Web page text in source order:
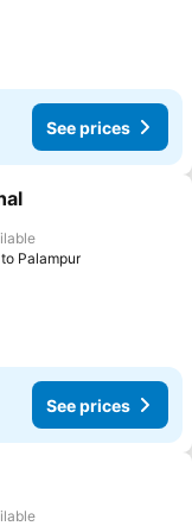
See prices
Palampur
See prices